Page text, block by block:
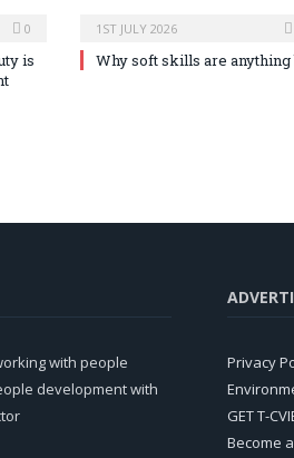
0
is
1ST JULY 2026
Why soft skills are anything
with people
development with
Privacy
GET T-
Become